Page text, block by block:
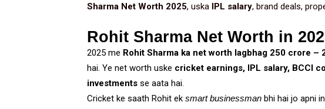
Sharma Net Worth 2025, uska IPL salary, brand deals,
Rohit Sharma Net Worth in
2025 me Rohit Sharma ka net worth lagbhag ₹250 crore –
hai. Ye net worth uske cricket earnings, IPL salary, BCCI
investments se aata hai.
Cricket ke saath Rohit ek smart businessman bhi hai jo apni